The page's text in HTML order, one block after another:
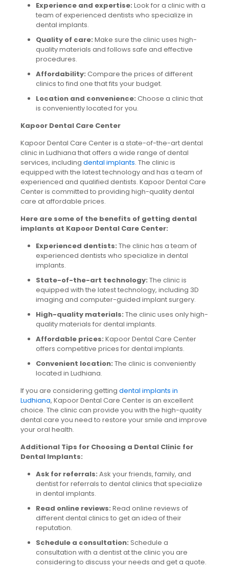
Experience and expertise: Look for a clinic with a
team of experienced dentists who specialize in
dental implants.
Quality of care: Make sure the clinic uses high-
quality materials and follows safe and effective
procedures.
Affordability: Compare the prices of different
clinics to find one that fits your budget.
Location and convenience: Choose a clinic that
is conveniently located for you.
Kapoor Dental Care Center
Kapoor Dental Care Center is a state-of-the-art dental
clinic in Ludhiana that offers a wide range of dental
services, including dental implants. The clinic is
equipped with the latest technology and has a team of
experienced and qualified dentists. Kapoor Dental Care
Center is committed to providing high-quality dental
care at affordable prices.
Here are some of the benefits of getting dental
implants at Kapoor Dental Care Center:
Experienced dentists: The clinic has a team of
experienced dentists who specialize in dental
implants.
State-of-the-art technology: The clinic is
equipped with the latest technology, including 3D
imaging and computer-guided implant surgery.
High-quality materials: The clinic uses only high-
quality materials for dental implants.
Affordable prices: Kapoor Dental Care Center
offers competitive prices for dental implants.
Convenient location: The clinic is conveniently
located in Ludhiana.
If you are considering getting dental implants in
Ludhiana, Kapoor Dental Care Center is an excellent
choice. The clinic can provide you with the high-quality
dental care you need to restore your smile and improve
your oral health.
Additional Tips for Choosing a Dental Clinic for
Dental Implants:
Ask for referrals: Ask your friends, family, and
dentist for referrals to dental clinics that specialize
in dental implants.
Read online reviews: Read online reviews of
different dental clinics to get an idea of their
reputation.
Schedule a consultation: Schedule a
consultation with a dentist at the clinic you are
considering to discuss your needs and get a quote.